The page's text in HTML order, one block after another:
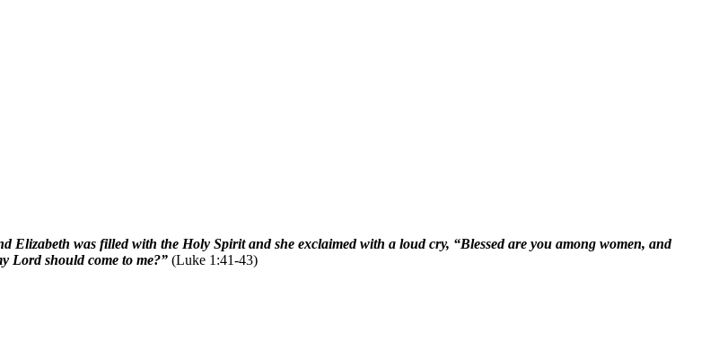
Elizabeth was filled with the Holy Spirit and she exclaimed with a loud cry, “Blessed are you among women, and
Lord should come to me?” (Luke 1:41-43)